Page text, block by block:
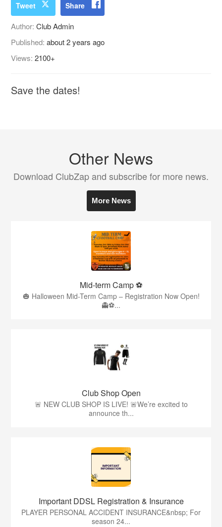
Tweet Share
Author:Club Admin
Published:about 2 years ago
Views:2100+
Save the dates!
Other News
Download ClubZap and subscribe for more news.
More News
Mid-term Camp ⚽️
🎃 Halloween Mid-Term Camp – Registration Now Open!
👻⚽️...
Club Shop Open
🚨 NEW CLUB SHOP IS LIVE! 🚨We’re excited to
announce th...
Important DDSL Registration & Insurance
PLAYER PERSONAL ACCIDENT INSURANCE&nbsp; For
season 24...